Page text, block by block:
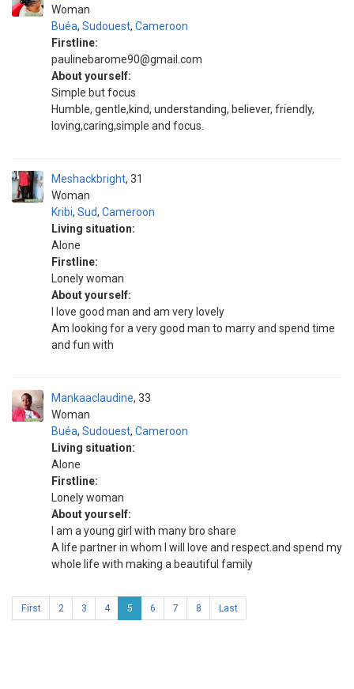
Woman
Buéa, Sudouest, Cameroon
Firstline:
paulinebarome90@gmail.com
About yourself:
Simple but focus
Humble, gentle,kind, understanding, believer, friendly,
loving,caring,simple and focus.
Meshackbright
Woman
31
Kribi, Sud, Cameroon
Living situation:
Alone
Firstline:
Lonely woman
About yourself:
I love good man and am very lovely
Am looking for a very good man to marry and spend time
and fun with
Mankaaclaudine
Woman
33
Buéa, Sudouest, Cameroon
Living situation:
Alone
Firstline:
Lonely woman
About yourself:
I am a young girl with many bro share
A life partner in whom I will love and respect.and spend my
whole life with making a beautiful family
First 2 3 4 5 6 7 8 Last